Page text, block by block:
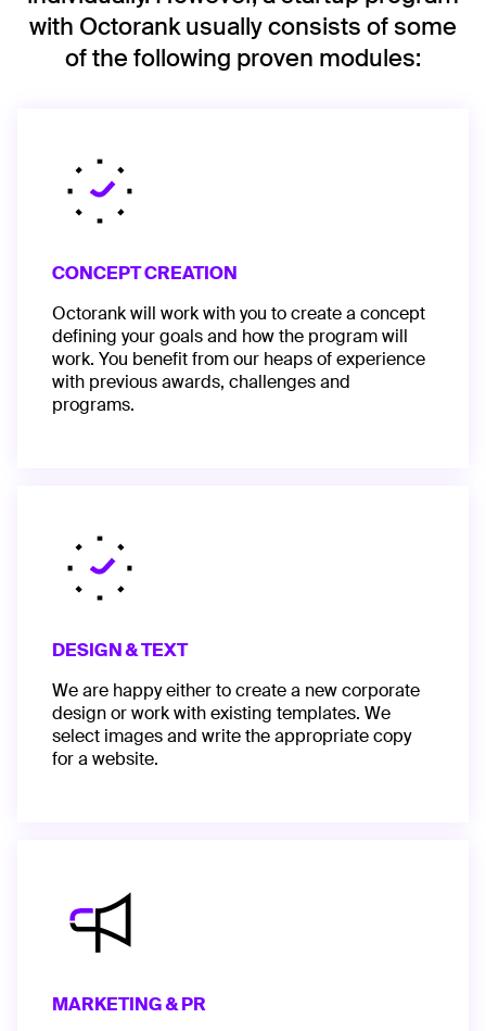
with Octorank usually consists of some
of the following proven modules:
CONCEPT CREATION
Octorank will work with you to create a concept
defining your goals and how the program will
work. You benefit from our heaps of experience
with previous awards, challenges and
programs.
DESIGN & TEXT
We are happy either to create a new corporate
design or work with existing templates. We
select images and write the appropriate copy
for a website.
MARKETING & PR